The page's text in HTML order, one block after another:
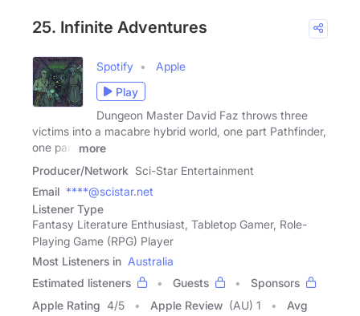
25. Infinite Adventures
Spotify
Apple
Play
Dungeon Master David Faz throws three
victims into a macabre hybrid world, one part Pathfinder,
one part
more
Producer/Network Sci-Star Entertainment
Email ****@scistar.net
Listener Type
Fantasy Literature Enthusiast, Tabletop Gamer, Role-
Playing Game (RPG) Player
Most Listeners in Australia
Estimated listeners
Guests
Sponsors
Apple Rating 4/5 Apple Review (AU) 1
Avg